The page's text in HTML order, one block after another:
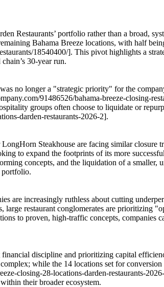
Restaurants’ portfolio rather than a broad,
Bahama Breeze locations, with half
18540400/]. This pivot highlights a
30-year run.
no longer a "strategic priority" for the
91486526/bahama-breeze-closing-
groups often choose to liquidate or
darden-restaurants-2026-2].
Steakhouse are facing similar closure
to expand the footprints of its more
concepts, and the liquidation of a
portfolio.
are increasingly ruthless about cutting
restaurant conglomerates are prioritizing
to proven, high-traffic concepts, companies
discipline and prioritizing capital
while the 14 locations set for
closing-28-locations-darden-restaurants-
their broader ecosystem.